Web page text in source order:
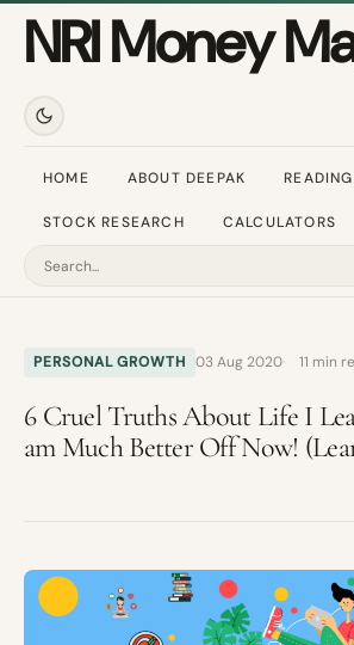
NRI Money
HOME ABOUT DEEPAK
STOCK RESEARCH CALCULATORS
Search
PERSONAL GROWTH 03 Aug 2020 11 min
6 Cruel Truths About Life I
am Much Better Off Now!